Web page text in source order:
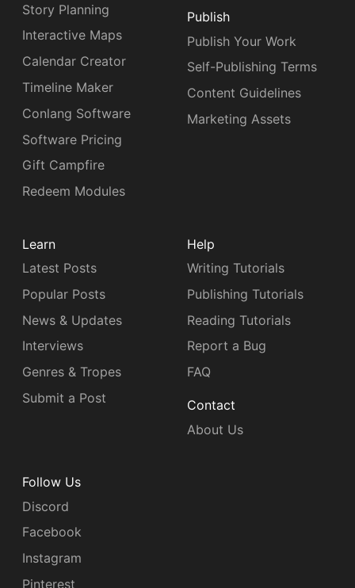
Story Planning
Interactive Maps
Calendar Creator
Timeline Maker
Conlang Software
Software Pricing
Gift Campfire
Redeem Modules
Publish
Publish Your Work
Self-Publishing Terms
Content Guidelines
Marketing Assets
Learn
Latest Posts
Popular Posts
News & Updates
Interviews
Genres & Tropes
Submit a Post
Help
Writing Tutorials
Publishing Tutorials
Reading Tutorials
Report a Bug
FAQ
Contact
About Us
Follow Us
Discord
Facebook
Instagram
Pinterest